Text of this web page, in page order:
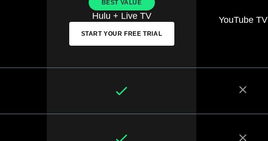
BEST VALUE
Hulu + Live TV
START YOUR FREE TRIAL
YouTube TV